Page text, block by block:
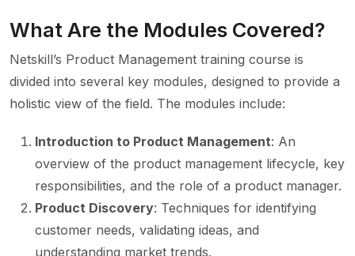
What Are the Modules Covered?
Netskill’s Product Management training course is
divided into several key modules, designed to provide a
holistic view of the field. The modules include:
Introduction to Product Management: An
overview of the product management lifecycle, key
responsibilities, and the role of a product manager.
Product Discovery: Techniques for identifying
customer needs, validating ideas, and
understanding market trends.